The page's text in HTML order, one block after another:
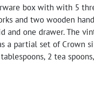
box with with 5
and two wooden
and one drawer. The
a partial set of Crown
2 tea